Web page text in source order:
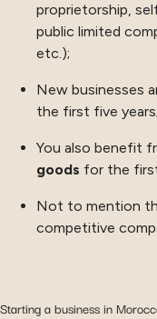
proprietorship,
public limited
etc.);
New businesses
the first five years;
You also benefit
goods for the
Not to mention
competitive
Starting a business in